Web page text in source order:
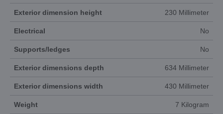
Exterior dimension height 230 Millimeter
Electrical No
Supports/ledges No
Exterior dimensions depth 634 Millimeter
Exterior dimensions width 430 Millimeter
Weight 7 Kilogram